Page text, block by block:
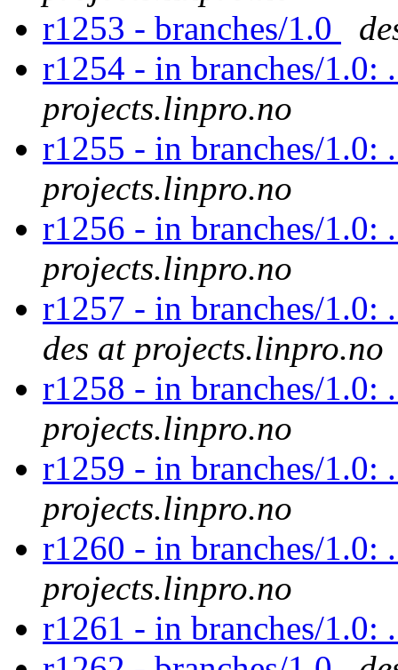
r1253 - branches/1.0
r1254 - in branches/
projects.linpro.no
r1255 - in branches/
projects.linpro.no
r1256 - in branches/
projects.linpro.no
r1257 - in branches/
des at projects.linpro.no
r1258 - in branches/
projects.linpro.no
r1259 - in branches/
projects.linpro.no
r1260 - in branches/1.0:
projects.linpro.no
r1261 - in branches/1.0: